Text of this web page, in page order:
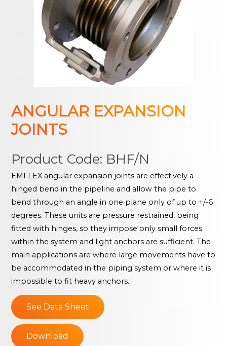
ANGULAR EXPANSION
JOINTS
Product Code: BHF/N
EMFLEX angular expansion joints are effectively a
hinged bend in the pipeline and allow the pipe to
bend through an angle in one plane only of up to +/-6
degrees. These units are pressure restrained, being
fitted with hinges, so they impose only small forces
within the system and light anchors are sufficient. The
main applications are where large movements have to
be accommodated in the piping system or where it is
impossible to fit heavy anchors.
See Data Sheet
Download